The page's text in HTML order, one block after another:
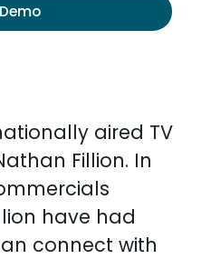
aired TV
Fillion. In
have had
connect with